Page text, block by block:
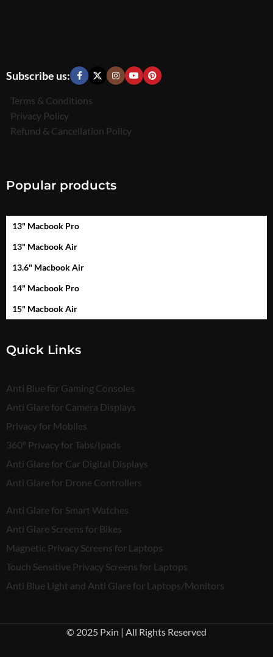
Subscribe us:
Terms & Conditions
Privacy Policy
Refund & Cancellation Policy
Popular products
13" Macbook Pro
13" Macbook Air
13.6" Macbook Air
14" Macbook Pro
15" Macbook Air
Quick Links
Anti Blue for Gaming Consoles
Anti Glare for Camera Displays
Privacy for Mobiles
360° Privacy for Tabs/Ipads
Anti Glare for Car Digital Displays
Anti Glare for Drone Controllers
Anti Glare for Smart Watches
Anti Glare Screens for Bikes
Magnetic Privacy Screens for Laptops
Touch Sensitive Privacy Screens for Laptops
Anti Blue Light and Anti Glare for Laptops/Monitors
© 2025 Pxin | All Rights Reserved